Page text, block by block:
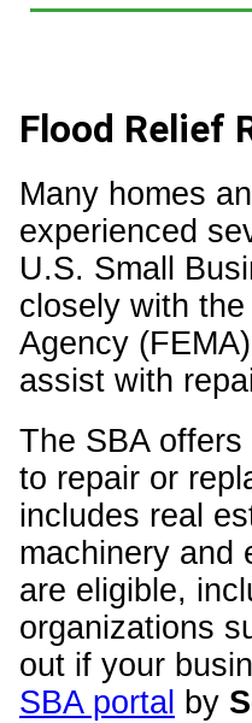
Flood Relief
Many homes
experienced
U.S. Small
closely with
Agency
assist with
The SBA
to repair or
includes real
machinery and
are eligible,
organizations
out if your
SBA portal by